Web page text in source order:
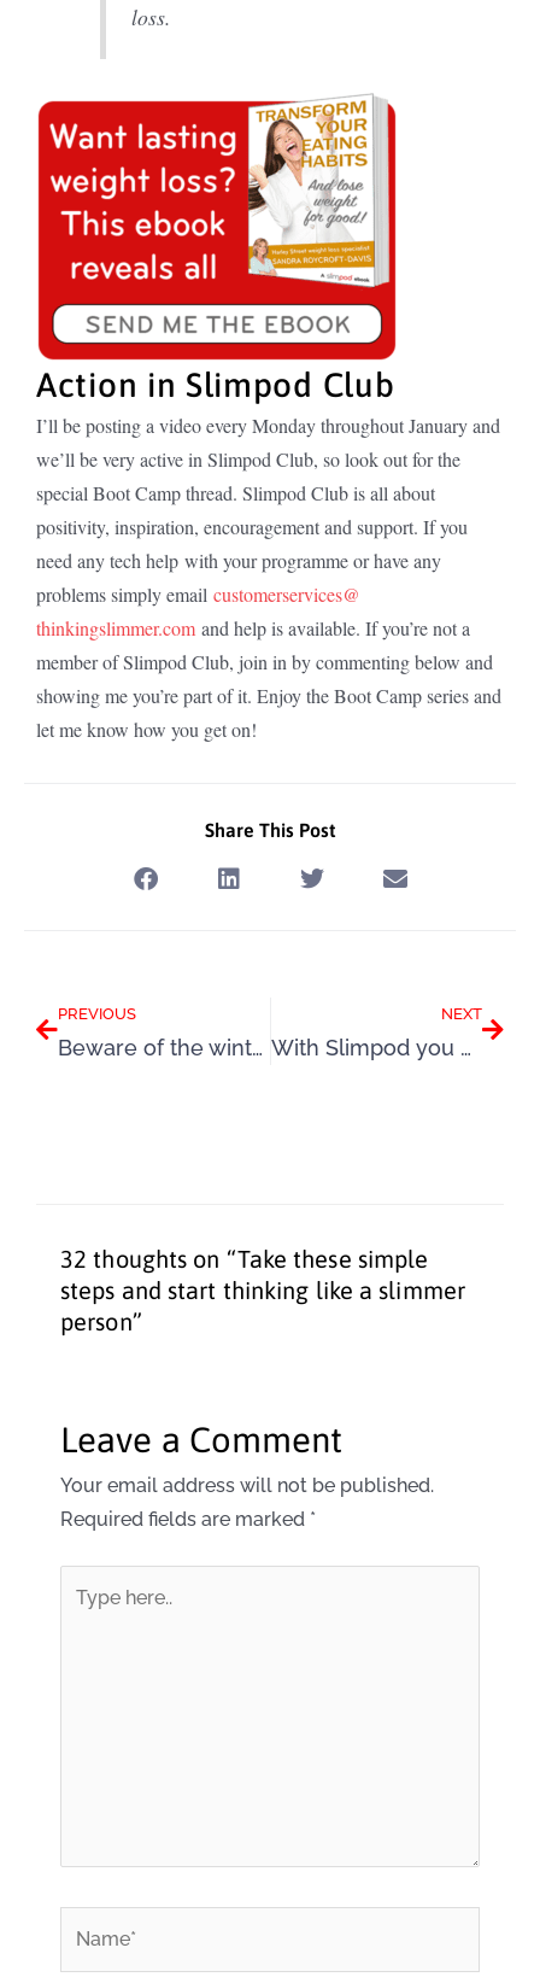
loss.
Action in Slimpod Club
I’ll be posting a video every Monday throughout January and
we’ll be very active in Slimpod Club, so look out for the
special Boot Camp thread. Slimpod Club is all about
positivity, inspiration, encouragement and support. If you
need any tech help with your programme or have any
problems simply email customerservices@
thinkingslimmer.com and help is available. If you’re not a
member of Slimpod Club, join in by commenting below and
showing me you’re part of it. Enjoy the Boot Camp series and
let me know how you get on!
Share This Post
PREVIOUS
Beware of the winter weight gain season – mini-series, Part 4
NEXT
With Slimpod you can finally overcome your fears and succeed
32 thoughts on “Take these simple
steps and start thinking like a slimmer
person”
Leave a Comment
Your email address will not be published.
Required fields are marked *
here..